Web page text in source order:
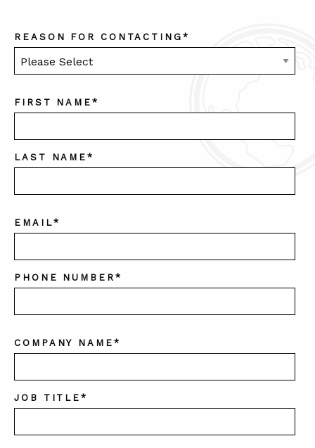
REASON FOR CONTACTING *
FIRST NAME *
LAST NAME*
EMAIL*
PHONE NUMBER *
COMPANY NAME *
JOB TITLE*